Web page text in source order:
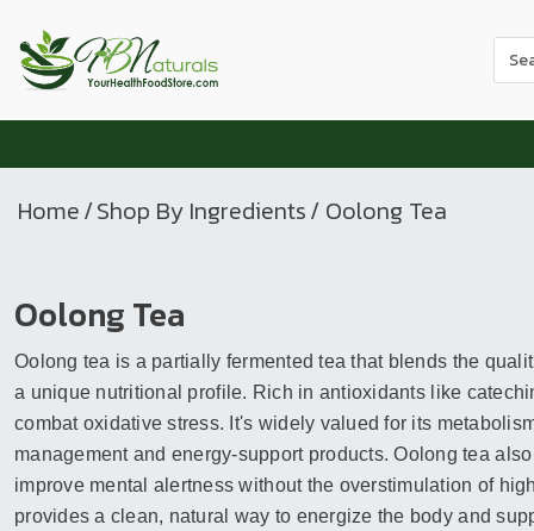
Use
the
to
go
to
the
Home/Shop By Ingredients/ Oolong Tea
Oolong Tea
Oolong tea is a partially fermented tea that blends the
a unique nutritional profile. Rich in antioxidants like
combat oxidative stress. It's widely valued for its
management and energy-support products. Oolong tea
improve mental alertness without the overstimulation of
provides a clean, natural way to energize the body and